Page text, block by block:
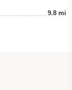
9.8 mi